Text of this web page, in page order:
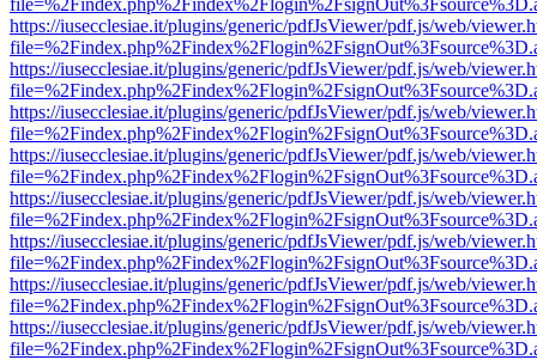
https://iusecclesiae.it/plugins/generic/pdfJsViewer/pdf.js/web/
https://iusecclesiae.it/plugins/generic/pdfJsViewer/pdf.js/web/
https://iusecclesiae.it/plugins/generic/pdfJsViewer/pdf.js/web/
https://iusecclesiae.it/plugins/generic/pdfJsViewer/pdf.js/web/
https://iusecclesiae.it/plugins/generic/pdfJsViewer/pdf.js/web/
https://iusecclesiae.it/plugins/generic/pdfJsViewer/pdf.js/web/
https://iusecclesiae.it/plugins/generic/pdfJsViewer/pdf.js/web/
https://iusecclesiae.it/plugins/generic/pdfJsViewer/pdf.js/web/